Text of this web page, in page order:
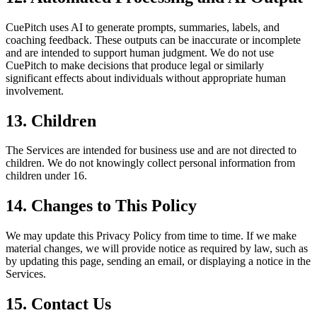
CuePitch uses AI to generate prompts, summaries, labels, and
coaching feedback. These outputs can be inaccurate or incomplete
and are intended to support human judgment. We do not use
CuePitch to make decisions that produce legal or similarly
significant effects about individuals without appropriate human
involvement.
13. Children
The Services are intended for business use and are not directed to
children. We do not knowingly collect personal information from
children under 16.
14. Changes to This Policy
We may update this Privacy Policy from time to time. If we make
material changes, we will provide notice as required by law, such as
by updating this page, sending an email, or displaying a notice in the
Services.
15. Contact Us